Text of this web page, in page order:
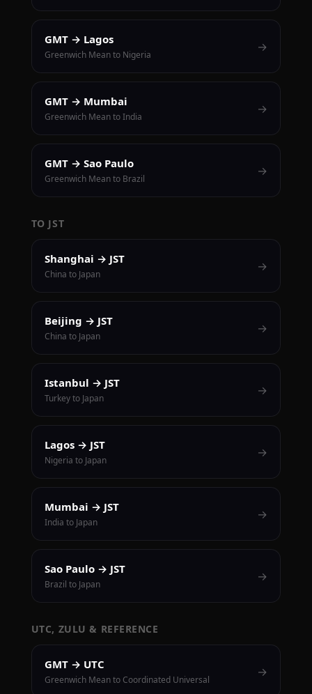
GMT → Lagos
Greenwich Mean to Nigeria
→
GMT → Mumbai
Greenwich Mean to India
→
GMT → Sao Paulo
Greenwich Mean to Brazil
→
TO JST
Shanghai → JST
China to Japan
→
Beijing → JST
China to Japan
→
Istanbul → JST
Turkey to Japan
→
Lagos → JST
Nigeria to Japan
→
Mumbai → JST
India to Japan
→
Sao Paulo → JST
Brazil to Japan
→
UTC, ZULU & REFERENCE
GMT → UTC
Greenwich Mean to Coordinated Universal
→